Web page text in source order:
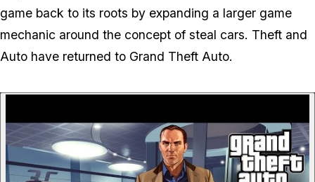
game back to its roots by expanding a larger game
mechanic around the concept of steal cars. Theft and
Auto have returned to Grand Theft Auto.